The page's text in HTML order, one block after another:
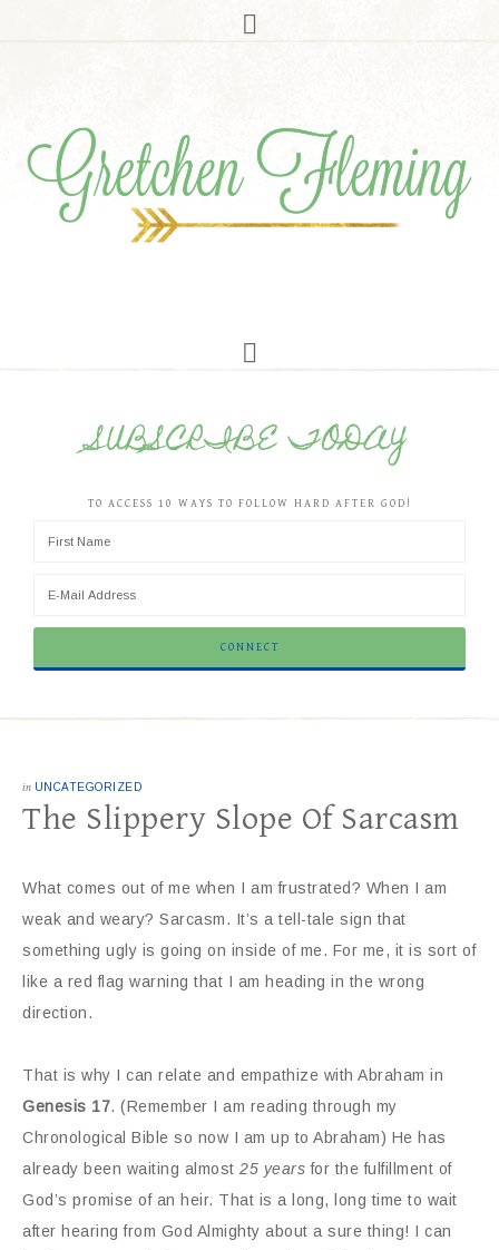
SUBSCRIBE TODAY
TO ACCESS 10 WAYS TO FOLLOW HARD AFTER GOD!
in UNCATEGORIZED
The Slippery Slope Of Sarcasm
What comes out of me when I am frustrated? When I am
weak and weary? Sarcasm. It’s a tell-tale sign that
something ugly is going on inside of me. For me, it is sort of
like a red flag warning that I am heading in the wrong
direction.
That is why I can relate and empathize with Abraham in
Genesis 17. (Remember I am reading through my
Chronological Bible so now I am up to Abraham) He has
already been waiting almost 25 years for the fulfillment of
God’s promise of an heir. That is a long, long time to wait
after hearing from God Almighty about a sure thing! I can